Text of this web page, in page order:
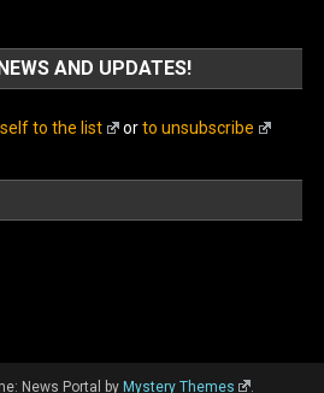
AND UPDATES!
to the list orto unsubscribe
News Portal by Mystery Themes .